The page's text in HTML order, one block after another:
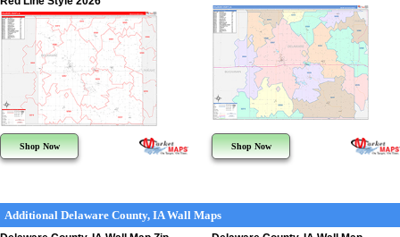
Shop Now Shop Now
Additional Delaware County, IA Wall Maps